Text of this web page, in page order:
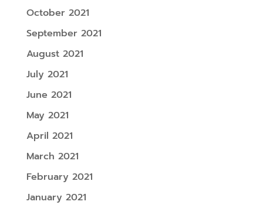
October 2021
September 2021
August 2021
July 2021
June 2021
May 2021
April 2021
March 2021
February 2021
January 2021